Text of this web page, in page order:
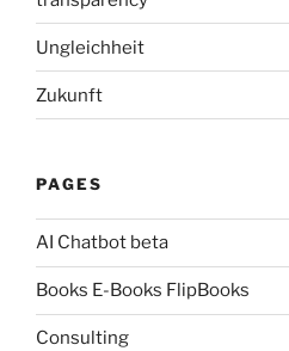
Ungleichheit
Zukunft
PAGES
AI Chatbot beta
Books E-Books FlipBooks
Consulting